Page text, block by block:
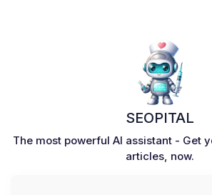
SEOPITAL
The most powerful AI assistant - Get
articles, now.